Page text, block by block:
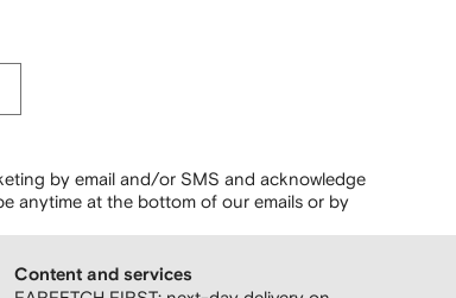
by email and/or SMS and acknowledge
anytime at the bottom of our emails or by
Content and services